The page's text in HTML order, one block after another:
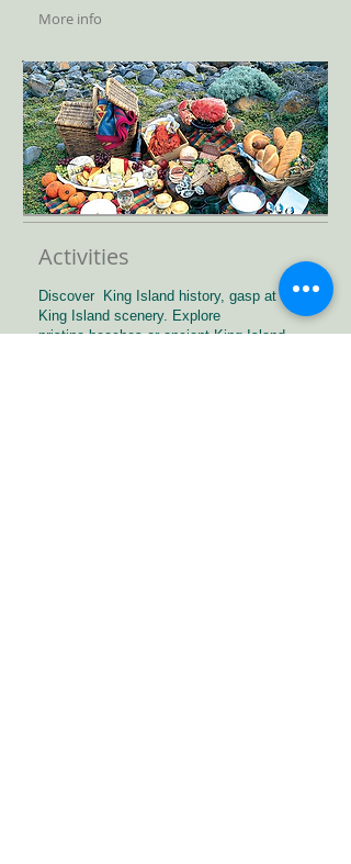
More info
Activities
Discover King Island history, gasp at the
King Island scenery. Explore
pristine beaches or ancient King Island